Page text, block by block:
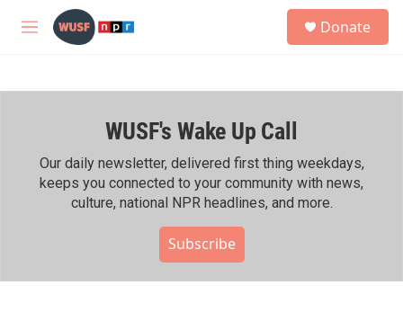
Skip to main content
M
h
Donate
WUSF's Wake Up Call
Our daily newsletter, delivered first thing weekdays,
keeps you connected to your community with news,
culture, national NPR headlines, and more.
Subscribe